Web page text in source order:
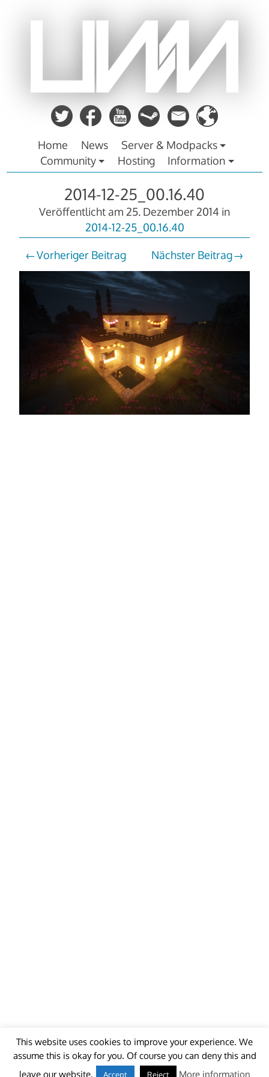
Home News
Server & Modpacks
Community
Hosting Information
2014-12-25_00.16.40
Veröffentlicht am 25. Dezember 2014 in
2014-12-25_00.16.40
Vorheriger Beitrag Nächster Beitrag
© 2018 - unitedworldminers - Contact
This website uses cookies to improve your experience. We
assume this is okay for you. Of course you can deny this and
leave our website.
Accept Reject More information